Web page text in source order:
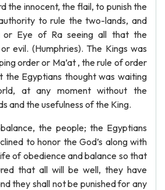
the innocent, the flail, to punish the
to rule the two-lands, and
or Eye of Ra seeing all that the
evil. (Humphries). The Kings was
order or Ma’at , the rule of order
the Egyptians thought was waiting
at any moment without the
and the usefulness of the King.
the people; the Egyptians
to honor the God’s along with
of obedience and balance so that
that all will be well, they have
they shall not be punished for any